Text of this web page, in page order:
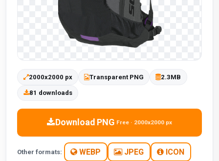
2000x2000 px Transparent PNG 2.3MB
81 downloads
Download PNG Free · 2000x2000 px
Other formats: WEBP JPEG ICON